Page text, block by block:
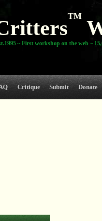
TM
~ First workshop on the web ~
Critique Submit Donate